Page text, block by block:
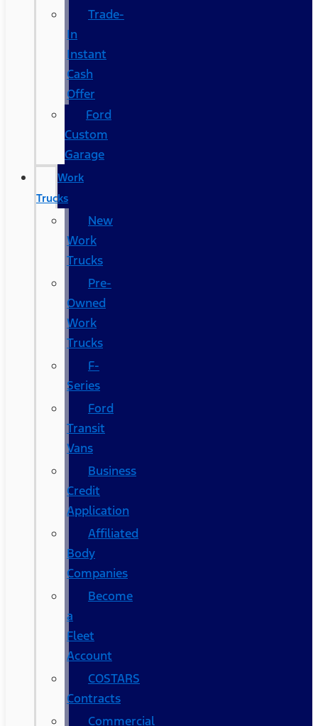
Trade-
In
Instant
Cash
Offer
Ford
Custom
Garage
Work
Trucks
New
Work
Trucks
Pre-
Owned
Work
Trucks
F-
Series
Ford
Transit
Vans
Business
Credit
Application
Affiliated
Body
Companies
Become
a
Fleet
Account
COSTARS​
Contracts
Commercial